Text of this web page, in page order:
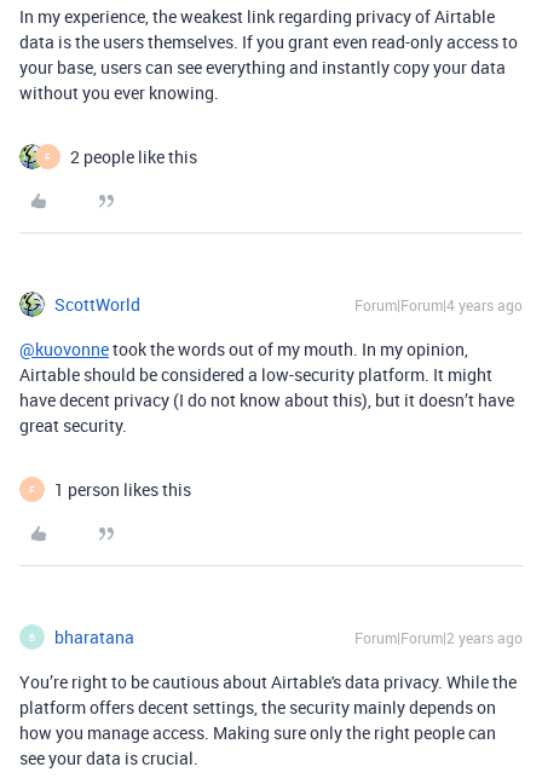
In my experience, the weakest link regarding privacy of Airtable
data is the users themselves. If you grant even read-only access to
your base, users can see everything and instantly copy your data
without you ever knowing.
F 2 people like this
ScottWorld Forum|Forum|4 years ago
@kuovonnetook the words out of my mouth. In my opinion,
Airtable should be considered a low-security platform. It might
have decent privacy (I do not know about this), but it doesn’t have
great security.
F 1 person likes this
B bharatana Forum|Forum|2 years ago
You’re right to be cautious about Airtable's data privacy. While the
platform offers decent settings, the security mainly depends on
how you manage access. Making sure only the right people can
see your data is crucial.